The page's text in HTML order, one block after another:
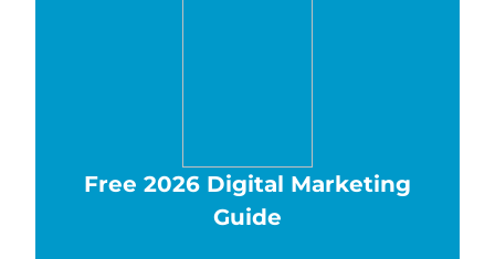
Free 2026 Digital Marketing
Guide